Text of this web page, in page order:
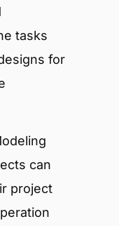
tasks
for
can
project